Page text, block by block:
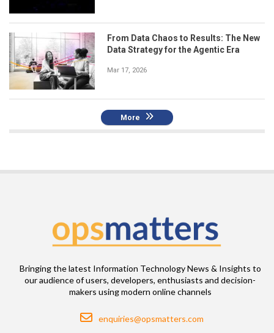
From Data Chaos to Results: The New
Data Strategy for the Agentic Era
Mar 17, 2026
More
Bringing the latest Information Technology News & Insights to
our audience of users, developers, enthusiasts and decision-
makers using modern online channels
Email
enquiries@opsmatters.com